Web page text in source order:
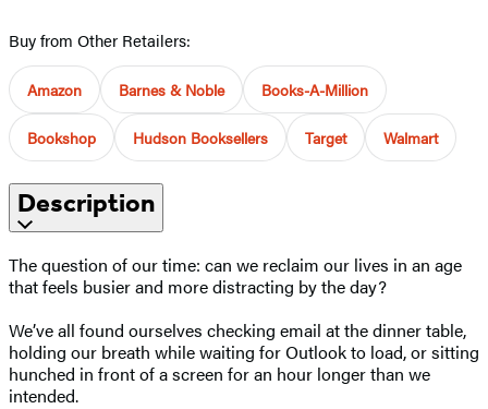
Buy from Other Retailers:
Amazon Barnes & Noble Books-A-Million
Bookshop Hudson Booksellers Target Walmart
Description
The question of our time: can we reclaim our lives in an age
that feels busier and more distracting by the day?
We’ve all found ourselves checking email at the dinner table,
holding our breath while waiting for Outlook to load, or sitting
hunched in front of a screen for an hour longer than we
intended.